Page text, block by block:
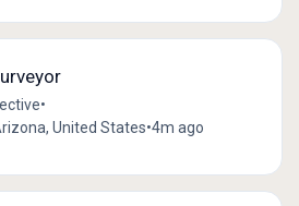
•
United States•4m ago